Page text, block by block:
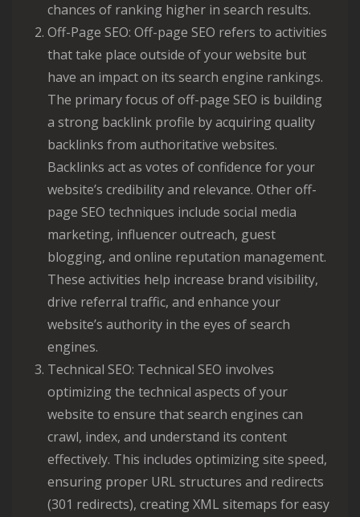
chances of ranking higher in search results.
Off-Page SEO: Off-page SEO refers to activities
that take place outside of your website but
have an impact on its search engine rankings.
The primary focus of off-page SEO is building
a strong backlink profile by acquiring quality
backlinks from authoritative websites.
Backlinks act as votes of confidence for your
website’s credibility and relevance. Other off-
page SEO techniques include social media
marketing, influencer outreach, guest
blogging, and online reputation management.
These activities help increase brand visibility,
drive referral traffic, and enhance your
website’s authority in the eyes of search
engines.
Technical SEO: Technical SEO involves
optimizing the technical aspects of your
website to ensure that search engines can
crawl, index, and understand its content
effectively. This includes optimizing site speed,
ensuring proper URL structures and redirects
(301 redirects), creating XML sitemaps for easy